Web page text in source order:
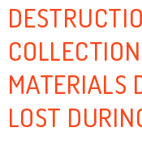
MATERIALS
LOST